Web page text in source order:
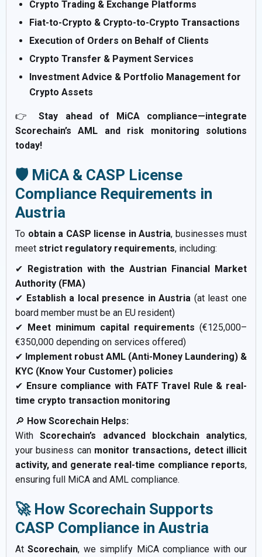
Crypto Trading & Exchange Platforms
Fiat-to-Crypto & Crypto-to-Crypto Transactions
Execution of Orders on Behalf of Clients
Crypto Transfer & Payment Services
Investment Advice & Portfolio Management for
Crypto Assets
👉Stay ahead of MiCA compliance—integrate
Scorechain’s AML and risk monitoring solutions
today!
🛡️ MiCA & CASP License
Compliance Requirements in
Austria
To obtain a CASP license in Austria, businesses must
meet strict regulatory requirements, including:
✔ Registration with the Austrian Financial Market
Authority (FMA)
✔ Establish a local presence in Austria (at least one
board member must be an EU resident)
✔ Meet minimum capital requirements (€125,000–
€350,000 depending on services offered)
✔ Implement robust AML (Anti-Money Laundering) &
KYC (Know Your Customer) policies
✔ Ensure compliance with FATF Travel Rule & real-
time crypto transaction monitoring
🔎 How Scorechain Helps:
WithScorechain’s advanced blockchain analytics,
your business can monitor transactions, detect illicit
activity, and generate real-time compliance reports,
ensuring full MiCA and AML compliance.
🚀 How Scorechain Supports
CASP Compliance in Austria
AtScorechain, we simplify MiCA compliance with our